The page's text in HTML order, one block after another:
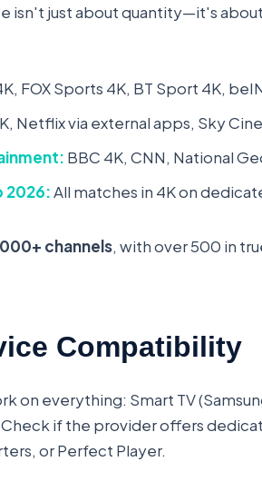
isn't just about quantity—it's
FOX Sports 4K, BT Sport 4K,
Netflix via external apps, Sky
BBC 4K, CNN, National
2026:All matches in 4K on
channels, with over 500 in
Compatibility
on everything: Smart TV
if the provider offers
or Perfect Player.